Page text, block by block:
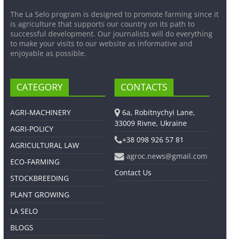
The La Selo program is designed to promote farming since it
is agriculture that supports our country on its path to
successful development. Our journalists will do everything
to make your visits to our website as informative and
enjoyable as possible.
CATEGORY
AGRI-MACHINERY
AGRI-POLICY
AGRICULTURAL LAW
ECO-FARMING
STOCKBREEDING
PLANT GROWING
LA SELO
BLOGS
CONTACTS
6a, Robitnychyi Lane,
33009 Rivne, Ukraine
+38 098 926 57 81
agroc.news@gmail.com
Contact Us